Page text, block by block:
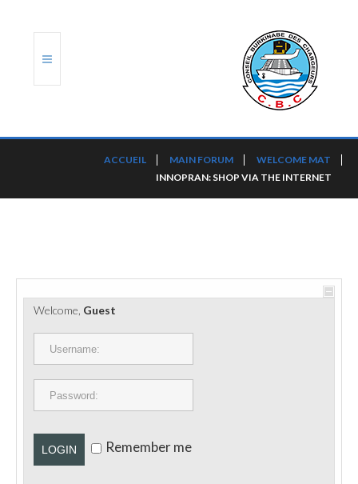
PORTS ET PLATEFORMES
RÈGLEMENTATION
CONTACT
ACCUEIL MAIN FORUM
WELCOME MAT
INNOPRAN: SHOP VIA THE INTERNET
Welcome, Guest
LOGIN Remember me